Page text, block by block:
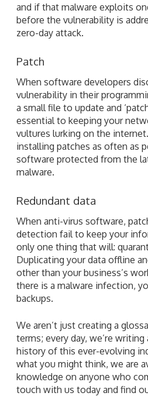
and if that malware exploits
before the vulnerability is
zero-day attack.
Patch
When software developers
vulnerability in their
a small file to update and
essential to keeping your
vultures lurking on the
installing patches as often as
software protected from the
malware.
Redundant data
When anti-virus software,
detection fail to keep your
only one thing that will:
Duplicating your data offline
other than your business’s
there is a malware infection,
backups.
We aren’t just creating a
terms; every day, we’re
history of this ever-evolving
what you might think, we are
knowledge on anyone who
touch with us today and find